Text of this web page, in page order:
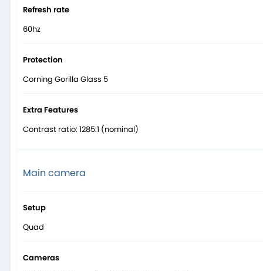
Refresh rate
60hz
Protection
Corning Gorilla Glass 5
Extra Features
Contrast ratio: 1285:1 (nominal)
Main camera
Setup
Quad
Cameras